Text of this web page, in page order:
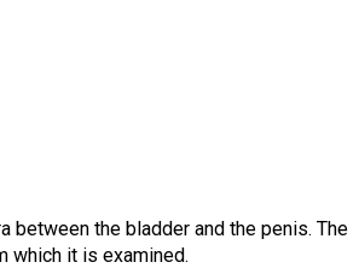
between the bladder and the penis. The
which it is examined.